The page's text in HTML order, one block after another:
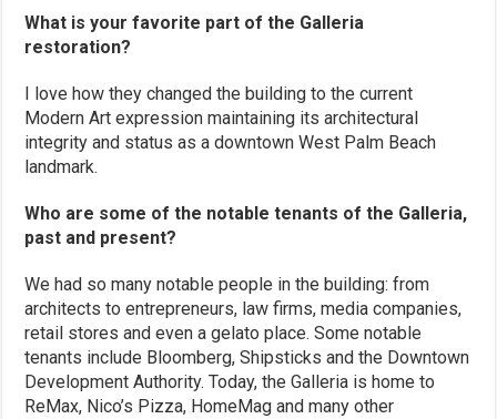
What is your favorite part of the Galleria
restoration?
I love how they changed the building to the current
Modern Art expression maintaining its architectural
integrity and status as a downtown West Palm Beach
landmark.
Who are some of the notable tenants of the Galleria,
past and present?
We had so many notable people in the building: from
architects to entrepreneurs, law firms, media companies,
retail stores and even a gelato place. Some notable
tenants include Bloomberg, Shipsticks and the Downtown
Development Authority. Today, the Galleria is home to
ReMax, Nico’s Pizza, HomeMag and many other